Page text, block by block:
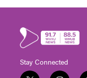
Stay Connected